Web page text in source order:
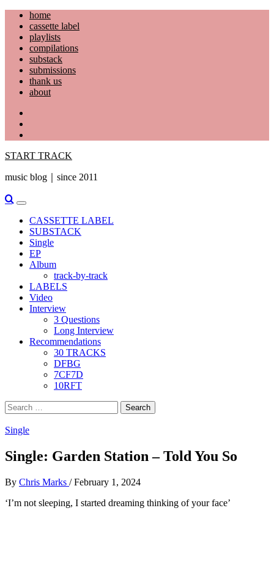
Skip
content
home
cassette label
playlists
compilations
substack
submissions
thank us
about
START TRACK
music blog｜since 2011
Primary
Menu
CASSETTE LABEL
SUBSTACK
Single
EP
Album
track-by-track
LABELS
Video
Interview
3 Questions
Long Interview
Recommendations
30 TRACKS
DFBG
7CF7D
10RFT
Search
for:
Single
Single: Garden Station – Told You So
By Chris Marks / February 1, 2024
‘I’m not sleeping, I started dreaming thinking of your face’